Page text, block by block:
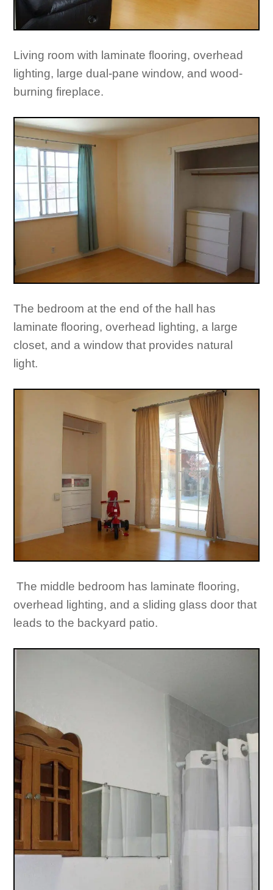
Living room with laminate flooring, overhead
lighting, large dual-pane window, and wood-
burning fireplace.
The bedroom at the end of the hall has
laminate flooring, overhead lighting, a large
closet, and a window that provides natural
light.
The middle bedroom has laminate flooring,
overhead lighting, and a sliding glass door that
leads to the backyard patio.